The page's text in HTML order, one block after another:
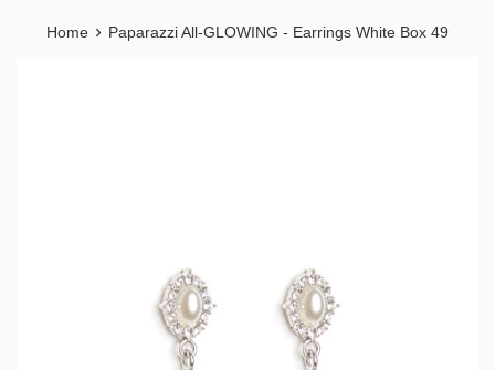
Home › Paparazzi All-GLOWING - Earrings White Box 49